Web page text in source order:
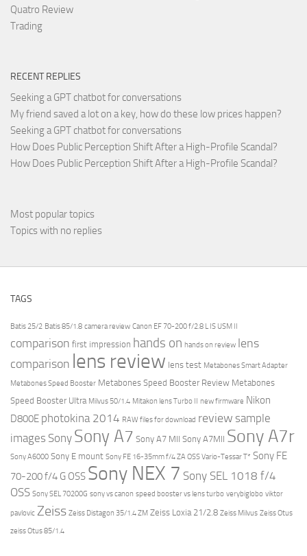
Quatro Review
Trading
RECENT REPLIES
Seeking a GPT chatbot for conversations
My friend saved a lot on a key, how do these low prices happen?
Seeking a GPT chatbot for conversations
How Does Public Perception Shift After a High-Profile Scandal?
How Does Public Perception Shift After a High-Profile Scandal?
Most popular topics
Topics with no replies
TAGS
Batis 25/2 Batis 85/1.8 camera review Canon EF 70-200 f/2.8 L IS USM II
comparison first impression hands on hands on review lens
comparison lens review lens test Metabones Smart Adapter
Metabones Speed Booster Metabones Speed Booster Review Metabones
Speed Booster Ultra Milvus 50/1.4 Mitakon lens Turbo II new firmware Nikon
D800E photokina 2014 RAW files for download review sample
images Sony Sony A7 Sony A7 MII Sony A7MII Sony A7r
Sony A6000 Sony E mount Sony FE 16-35mm f/4 ZA OSS Vario-Tessar T* Sony FE
70-200 f/4 G OSS Sony NEX 7 Sony SEL 1018 f/4
OSS Sony SEL 70200G sony vs canon speed booster vs lens turbo verybiglobo viktor
pavlovic Zeiss Zeiss Distagon 35/1.4 ZM Zeiss Loxia 21/2.8 Zeiss Milvus Zeiss Otus
zeiss Otus 85/1.4